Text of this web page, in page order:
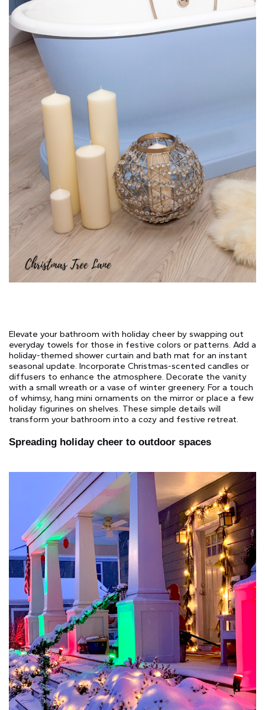
Elevate your bathroom with holiday cheer by swapping out
everyday towels for those in festive colors or patterns. Add a
holiday-themed shower curtain and bath mat for an instant
seasonal update. Incorporate Christmas-scented candles or
diffusers to enhance the atmosphere. Decorate the vanity
with a small wreath or a vase of winter greenery. For a touch
of whimsy, hang mini ornaments on the mirror or place a few
holiday figurines on shelves. These simple details will
transform your bathroom into a cozy and festive retreat.
Spreading holiday cheer to outdoor spaces